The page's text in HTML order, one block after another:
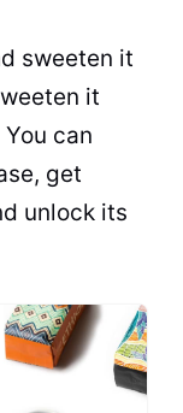
sweeten it
it
can
get
unlock its